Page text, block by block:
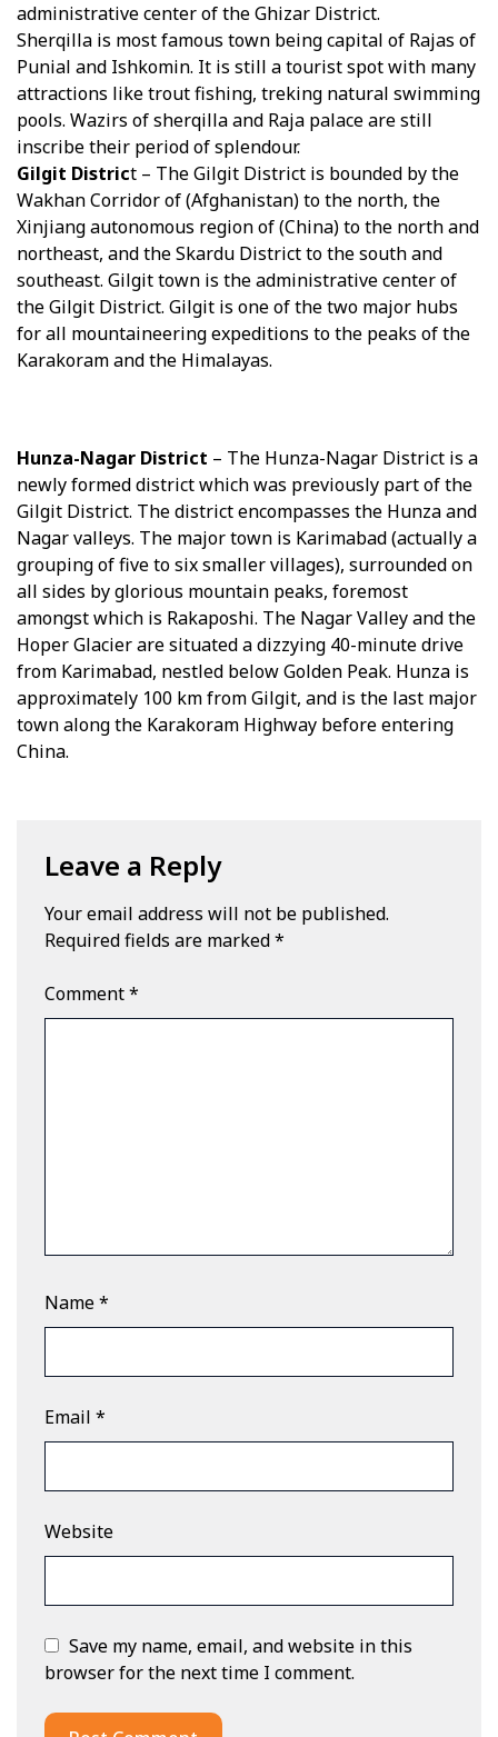
administrative center of the Ghizar District.
Sherqilla is most famous town being capital of Rajas of
Punial and Ishkomin. It is still a tourist spot with many
attractions like trout fishing, treking natural swimming
pools. Wazirs of sherqilla and Raja palace are still
inscribe their period of splendour.
Gilgit District – The Gilgit District is bounded by the
Wakhan Corridor of (Afghanistan) to the north, the
Xinjiang autonomous region of (China) to the north and
northeast, and the Skardu District to the south and
southeast. Gilgit town is the administrative center of
the Gilgit District. Gilgit is one of the two major hubs
for all mountaineering expeditions to the peaks of the
Karakoram and the Himalayas.
Hunza-Nagar District – The Hunza-Nagar District is a
newly formed district which was previously part of the
Gilgit District. The district encompasses the Hunza and
Nagar valleys. The major town is Karimabad (actually a
grouping of five to six smaller villages), surrounded on
all sides by glorious mountain peaks, foremost
amongst which is Rakaposhi. The Nagar Valley and the
Hoper Glacier are situated a dizzying 40-minute drive
from Karimabad, nestled below Golden Peak. Hunza is
approximately 100 km from Gilgit, and is the last major
town along the Karakoram Highway before entering
China.
Leave a Reply
Your email address will not be published.
Required fields are marked*
Comment*
Name*
Email *
Website
Save my name, email, and website in this
browser for the next time I comment.